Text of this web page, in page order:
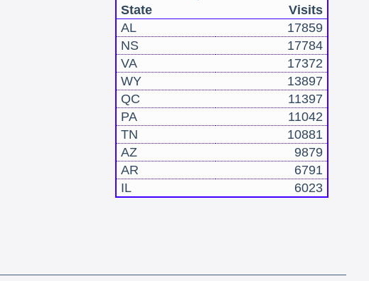
State
Visits
AL
17859
NS
17784
VA
17372
WY
13897
QC
11397
PA
11042
TN
10881
AZ
9879
AR
6791
IL
6023